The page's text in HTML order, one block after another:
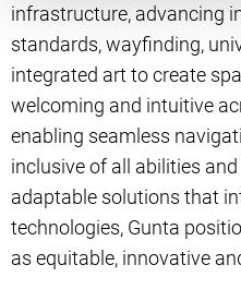
infrastructure, advancing
standards, wayfinding,
integrated art to create
welcoming and intuitive
enabling seamless
inclusive of all abilities
adaptable solutions that
technologies, Gunta
as equitable, innovative